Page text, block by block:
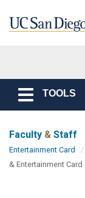
Toggle
navigation
TOOLS
Faculty & Staff
Entertainment Card
& Entertainment Card